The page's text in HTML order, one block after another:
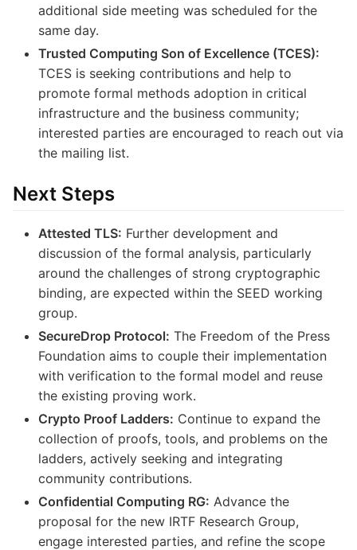
additional side meeting was scheduled for the
same day.
Trusted Computing Son of Excellence (TCES):
TCES is seeking contributions and help to
promote formal methods adoption in critical
infrastructure and the business community;
interested parties are encouraged to reach out via
the mailing list.
Next Steps
Attested TLS: Further development and
discussion of the formal analysis, particularly
around the challenges of strong cryptographic
binding, are expected within the SEED working
group.
SecureDrop Protocol: The Freedom of the Press
Foundation aims to couple their implementation
with verification to the formal model and reuse
the existing proving work.
Crypto Proof Ladders: Continue to expand the
collection of proofs, tools, and problems on the
ladders, actively seeking and integrating
community contributions.
Confidential Computing RG: Advance the
proposal for the new IRTF Research Group,
engage interested parties, and refine the scope